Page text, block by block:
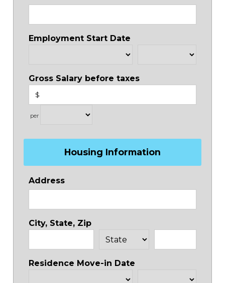
Employment Start Date
Gross Salary before taxes
$
per
Housing Information
Address
City, State, Zip
Residence Move-in Date